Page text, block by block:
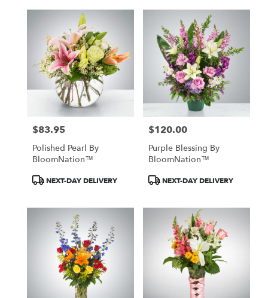
Price:
$83.95
Polished Pearl By
BloomNation™
Product
NEXT-DAY DELIVERY
Price:
$120.00
Purple Blessing By
BloomNation™
Product
NEXT-DAY DELIVERY